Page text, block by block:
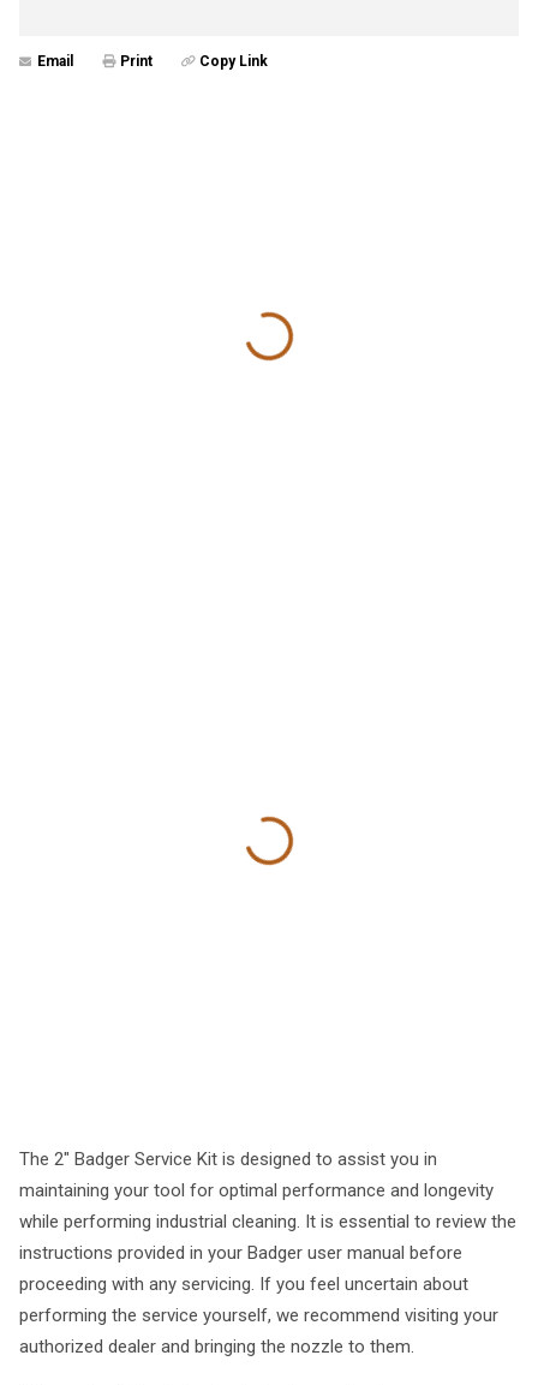
Email Print Copy Link
The 2" Badger Service Kit is designed to assist you in
maintaining your tool for optimal performance and longevity
while performing industrial cleaning. It is essential to review the
instructions provided in your Badger user manual before
proceeding with any servicing. If you feel uncertain about
performing the service yourself, we recommend visiting your
authorized dealer and bringing the nozzle to them.